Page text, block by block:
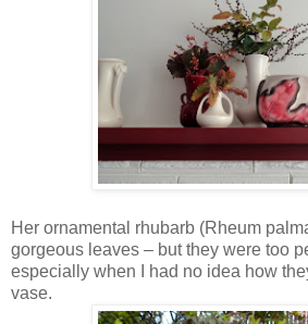
Her ornamental rhubarb (Rheum
gorgeous leaves – but they were too
especially when I had no idea how
vase.